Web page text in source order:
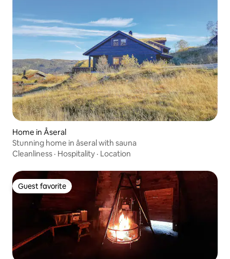
Home in Åseral
Stunning home in åseral with sauna
Cleanliness · Hospitality · Location
Guest favorite
Guest favorite